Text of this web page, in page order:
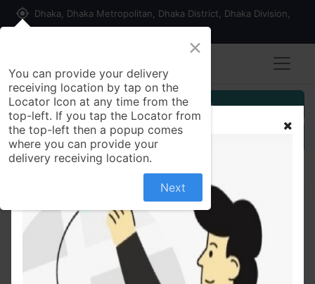
my_location Dhaka, Dhaka Metropolitan, Dhaka District, Dhaka Division,
Customer Registration
Seller Registration
All Products
Provair5 mg Chewable Tablet Montelukast
×
You can provide your delivery
receiving location by tap on the
Locator Icon at any time from the
top-left. If you tap the Locator from
the top-left then a popup comes
where you can provide your
delivery receiving location.
Next